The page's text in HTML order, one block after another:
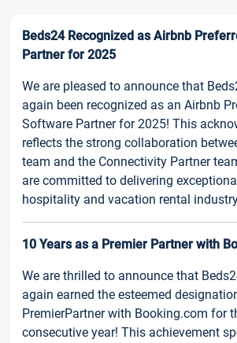
Beds24 Recognized as Airbnb
Partner for 2025
We are pleased to announce that
again been recognized as an Airbnb
Software Partner for 2025! This
reflects the strong collaboration
team and the Connectivity Partner
are committed to delivering
hospitality and vacation rental
10 Years as a Premier Partner with
We are thrilled to announce that
again earned the esteemed
PremierPartner with Booking.com for
consecutive year! This achievement